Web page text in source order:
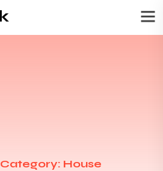
Category: House